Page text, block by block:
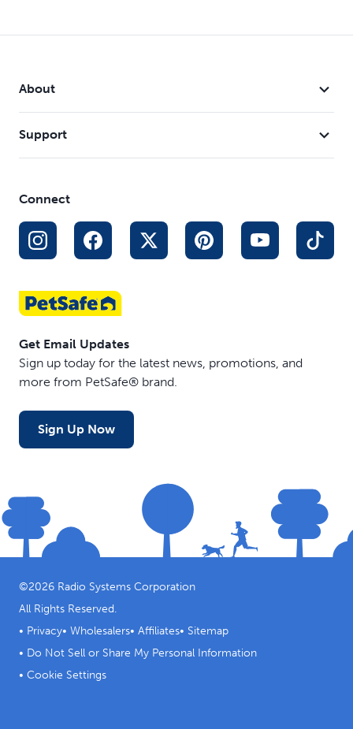
About
Support
Connect
Get Email Updates
Sign up today for the latest news, promotions, and
more from PetSafe® brand.
Sign Up Now
©2026 Radio Systems Corporation
All Rights Reserved.
• Privacy• Wholesalers• Affiliates• Sitemap
• Do Not Sell or Share My Personal Information
• Cookie Settings